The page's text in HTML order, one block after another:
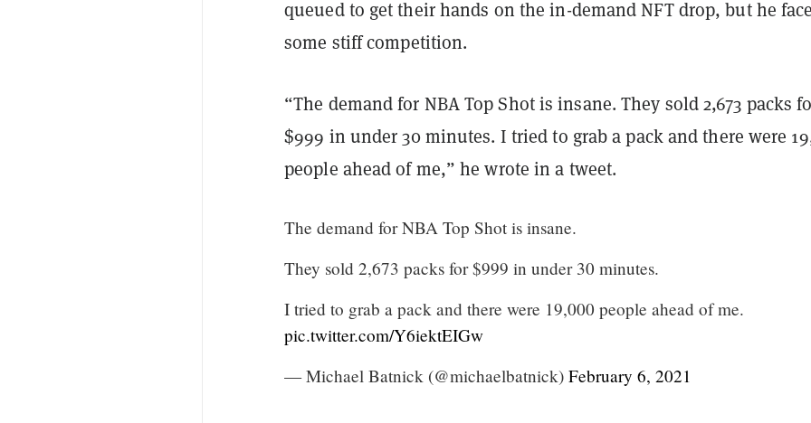
queued to get their hands on the in-demand NFT drop, but he
some stiff competition.
“The demand for NBA Top Shot is insane. They sold 2,673 packs
$999 in under 30 minutes. I tried to grab a pack and there were
people ahead of me,” he wrote in a tweet.
The demand for NBA Top Shot is insane.
They sold 2,673 packs for $999 in under 30 minutes.
I tried to grab a pack and there were 19,000 people ahead of me.
pic.twitter.com/Y6iektEIGw
— Michael Batnick (@michaelbatnick) February 6, 2021